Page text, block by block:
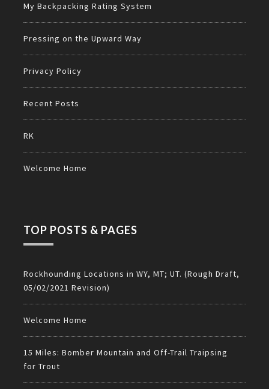
My Backpacking Rating System
Pressing on the Upward Way
Privacy Policy
Recent Posts
RK
Welcome Home
TOP POSTS & PAGES
Rockhounding Locations in WY, MT; UT. (Rough Draft,
05/02/2021 Revision)
Welcome Home
15 Miles: Bomber Mountain and Off-Trail Traipsing
for Trout